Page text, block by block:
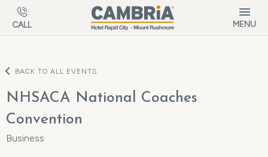
Skip to main content
CALL MENU
BACK TO ALL EVENTS
NHSACA National Coaches
Convention
Business